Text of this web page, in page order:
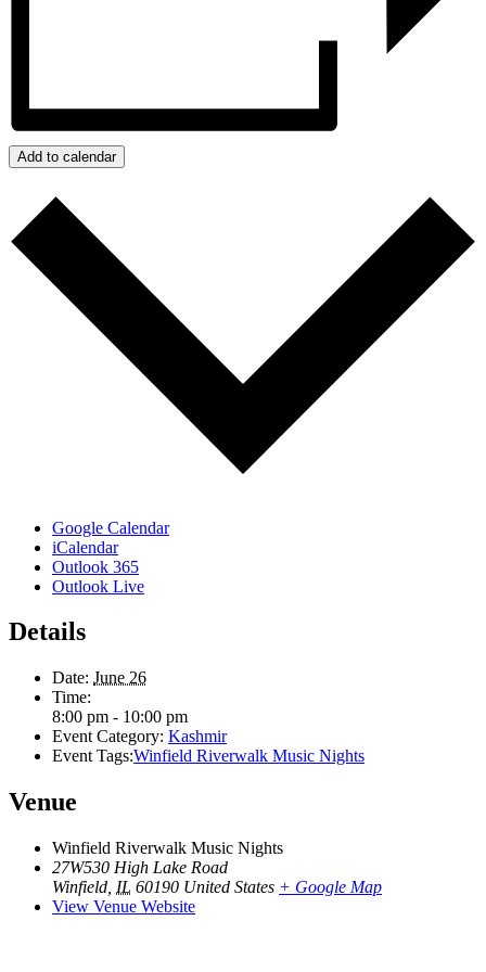
Add to calendar
Google Calendar
iCalendar
Outlook 365
Outlook Live
Details
Date: June 26
Time:
8:00 pm - 10:00 pm
Event Category: Kashmir
Event Tags:Winfield Riverwalk Music Nights
Venue
Winfield Riverwalk Music Nights
27W530 High Lake Road
Winfield IL 60190 United States + Google Map
View Venue Website